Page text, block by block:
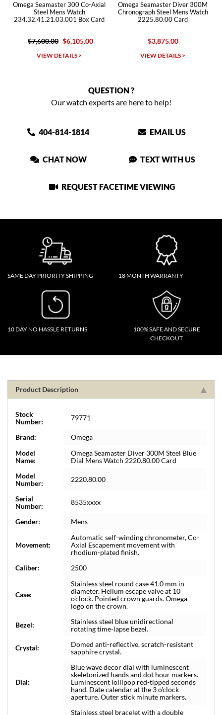
Co-Axial
Box Card
Omega Seamaster Diver 300M
Chronograph Steel Mens Watch
2225.80.00 Card
$3,875.00
VIEW DETAILS >
Omega Seamaster
Steel Mens
212.30.41.20.03.001
$5,950.00
VIEW DETAILS >
QUESTION ?
Our watch experts are here to help!
404-814-1814 EMAIL US
CHAT NOW TEXT WITH US
REQUEST FACETIME VIEWING
SAME DAY PRIORITY SHIPPING 18 MONTH WARRANTY
10 DAY NO HASSLE RETURNS
100% SAFE AND SECURE
CHECKOUT
Product Description
Stock
Number:
79771
Brand:
Omega
Model
Name:
Omega Seamaster Diver 300M Steel Blue
Dial Mens Watch 2220.80.00 Card
Model
Number:
2220.80.00
Serial
Number:
8535xxxx
Gender: Mens
Movement:
Automatic self-winding chronometer, Co-
Axial Escapement movement with
rhodium-plated finish.
Caliber:
2500
Case:
Stainless steel round case 41.0 mm in
diameter. Helium escape valve at 10
o'clock. Pointed crown guards. Omega
logo on the crown.
Bezel:
Stainless steel blue unidirectional
rotating time-lapse bezel.
Crystal:
Domed anti-reflective, scratch-resistant
sapphire crystal.
Dial:
Blue wave decor dial with luminescent
skeletonized hands and dot hour markers.
Luminescent lollipop red-tipped seconds
hand. Date calendar at the 3 o'clock
aperture. Outer stick minute markers.
Stainless steel bracelet with a double